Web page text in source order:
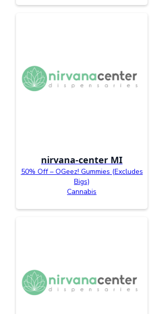
nirvana-center MI
50% Off – OGeez! Gummies (Excludes
Bigs)
Cannabis